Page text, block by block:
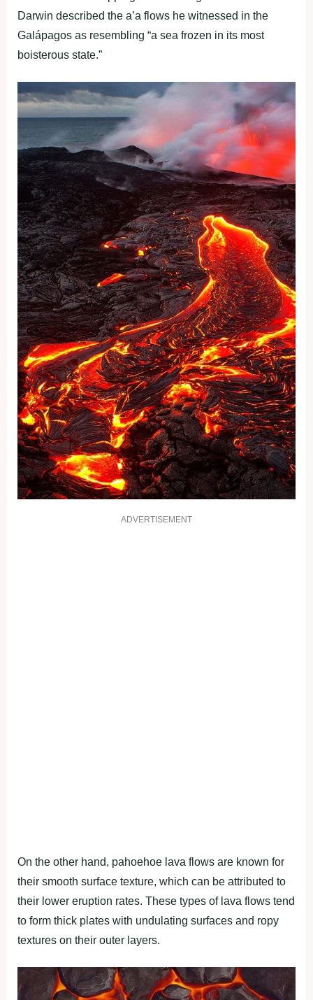
Darwin described the a’a flows he witnessed in the
Galápagos as resembling “a sea frozen in its most
boisterous state.”
ADVERTISEMENT
On the other hand, pahoehoe lava flows are known for
their smooth surface texture, which can be attributed to
their lower eruption rates. These types of lava flows tend
to form thick plates with undulating surfaces and ropy
textures on their outer layers.